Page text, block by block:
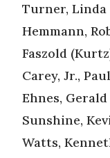
Turner, Linda
Hemmann,
Faszold
Carey, Jr.,
Ehnes, Gerald
Sunshine,
Watts,